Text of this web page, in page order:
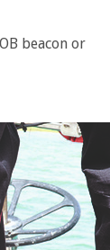
beacon or